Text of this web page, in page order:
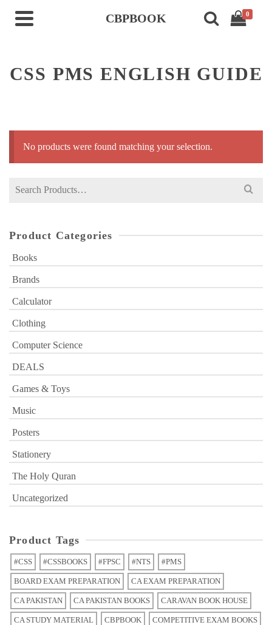
CBPBOOK 0
CSS PMS ENGLISH GUIDE
No products were found matching your selection.
Search
Product Categories
Books
Brands
Calculator
Clothing
Computer Science
DEALS
Games & Toys
Music
Posters
Stationery
The Holy Quran
Uncategorized
Product Tags
#CSS #CSSBOOKS #FPSC #NTS #PMS
BOARD EXAM PREPARATION CA EXAM PREPARATION
CA PAKISTAN CA PAKISTAN BOOKS CARAVAN BOOK HOUSE
CA STUDY MATERIAL CBPBOOK COMPETITIVE EXAM BOOKS